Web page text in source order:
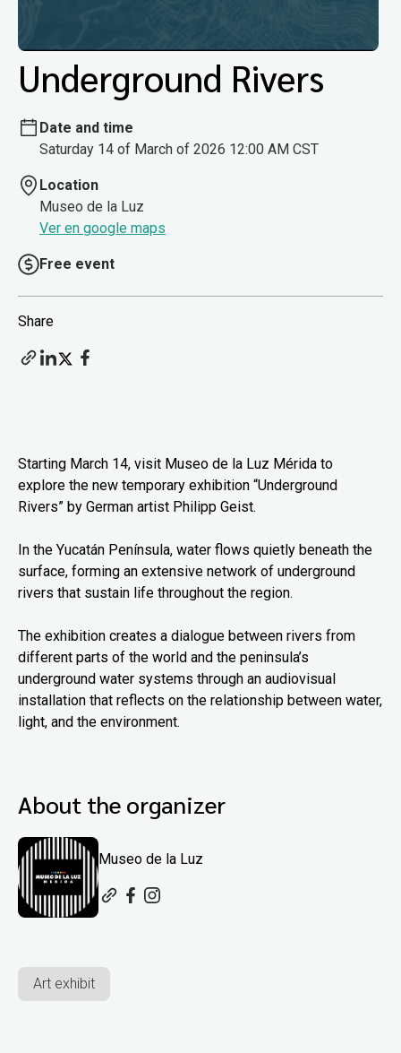
Underground Rivers
Date and time
Saturday 14 of March of 2026 12:00 AM CST
Location
Museo de la Luz
Ver en google maps
Free event
Share
Starting March 14, visit Museo de la Luz Mérida to
explore the new temporary exhibition “Underground
Rivers” by German artist Philipp Geist.
In the Yucatán Península, water flows quietly beneath the
surface, forming an extensive network of underground
rivers that sustain life throughout the region.
The exhibition creates a dialogue between rivers from
different parts of the world and the peninsula’s
underground water systems through an audiovisual
installation that reflects on the relationship between water,
light, and the environment.
About the organizer
Museo de la Luz
Art exhibit